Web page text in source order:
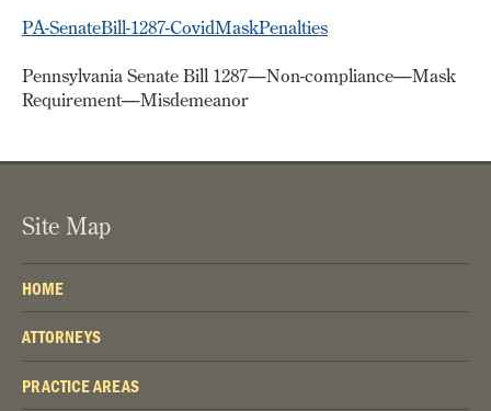
PA-SenateBill-1287-CovidMaskPenalties
Pennsylvania Senate Bill 1287—Non-compliance—Mask
Requirement—Misdemeanor
Site Map
HOME
ATTORNEYS
PRACTICE AREAS